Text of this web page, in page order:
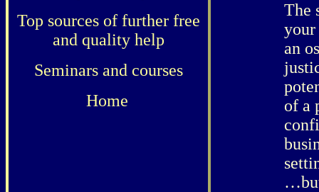
Top sources of further free
and quality help
Seminars and courses
Home
The
an
of a